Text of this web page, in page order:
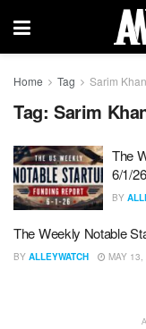
Home Tag Sarim Khan
Tag: Sarim
The
6/1/26
BY
The Weekly Notable
BY ALLEYWATCH MAY 13,